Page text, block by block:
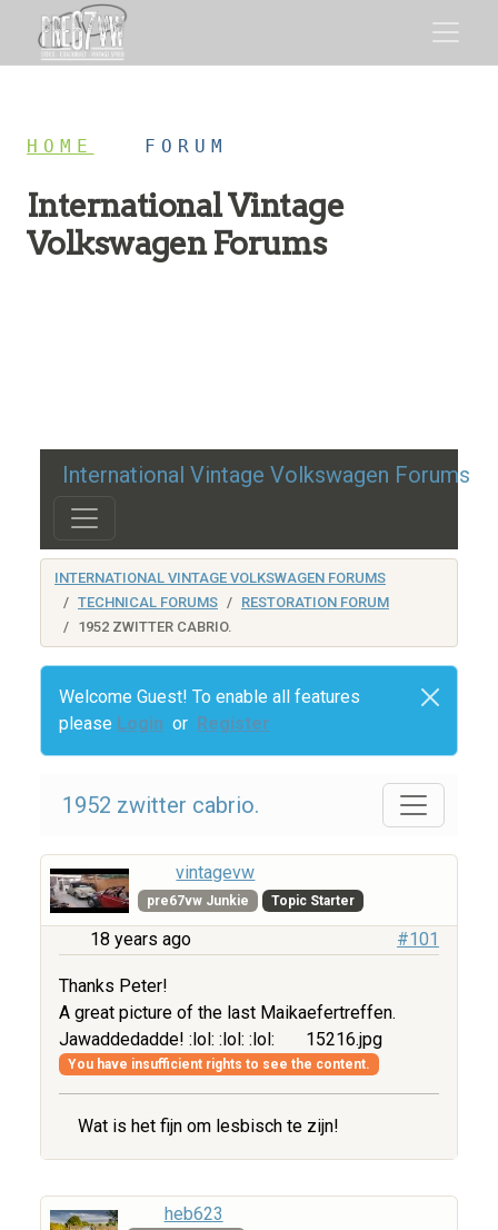
HOME FORUM
International Vintage
Volkswagen Forums
International Vintage Volkswagen Forums
INTERNATIONAL VINTAGE VOLKSWAGEN FORUMS
TECHNICAL FORUMS
RESTORATION FORUM
1952 ZWITTER CABRIO.
Welcome Guest! To enable all features
please Login or Register
1952 zwitter cabrio.
vintagevw
pre67vw Junkie Topic Starter
18 years ago #101
Thanks Peter!
A great picture of the last Maikaefertreffen.
Jawaddedadde! :lol: :lol: :lol:
15216.jpg
You have insufficient rights to see the content.
Wat is het fijn om lesbisch te zijn!
heb623